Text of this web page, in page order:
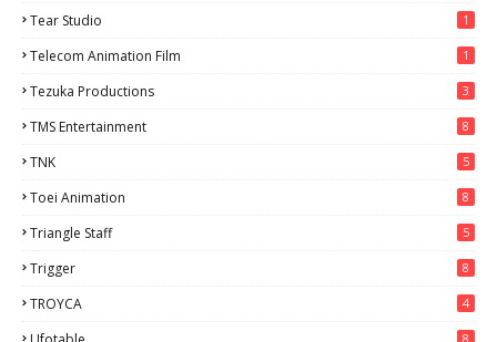
Tear Studio 1
Telecom Animation Film 1
Tezuka Productions 3
TMS Entertainment 8
TNK 5
Toei Animation 8
Triangle Staff 5
Trigger 8
TROYCA 4
8